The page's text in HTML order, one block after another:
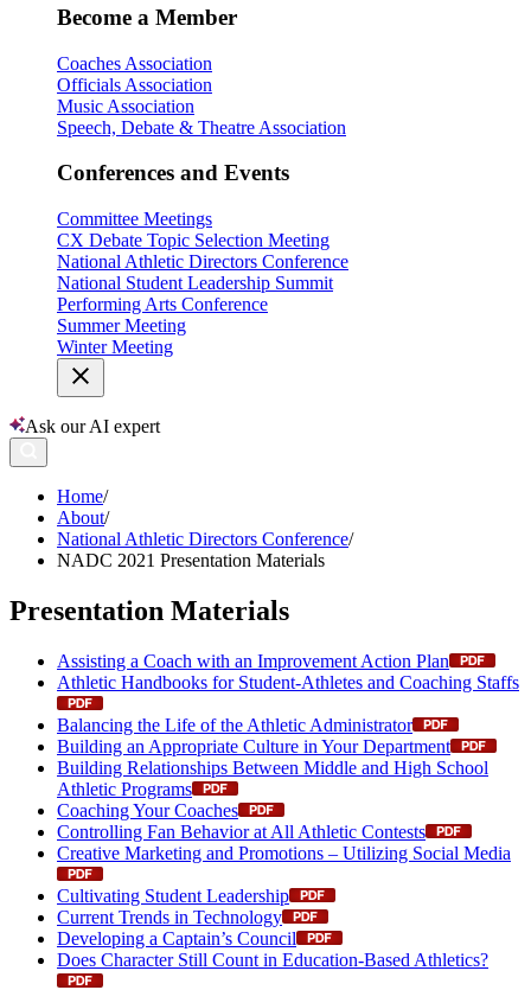
Become a Member
Coaches Association
Officials Association
Music Association
Speech, Debate & Theatre Association
Conferences and Events
Committee Meetings
CX Debate Topic Selection Meeting
National Athletic Directors Conference
National Student Leadership Summit
Performing Arts Conference
Summer Meeting
Winter Meeting
Ask our AI expert
Home/
About/
National Athletic Directors Conference/
NADC 2021 Presentation Materials
Presentation Materials
Assisting a Coach with an Improvement Action Plan
Athletic Handbooks for Student-Athletes and Coaching Staffs
Balancing the Life of the Athletic Administrator
Building an Appropriate Culture in Your Department
Building Relationships Between Middle and High School
Athletic Programs
Coaching Your Coaches
Controlling Fan Behavior at All Athletic Contests
Creative Marketing and Promotions – Utilizing Social Media
Cultivating Student Leadership
Current Trends in Technology
Developing a Captain’s Council
Does Character Still Count in Education-Based Athletics?